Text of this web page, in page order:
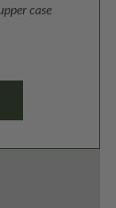
case